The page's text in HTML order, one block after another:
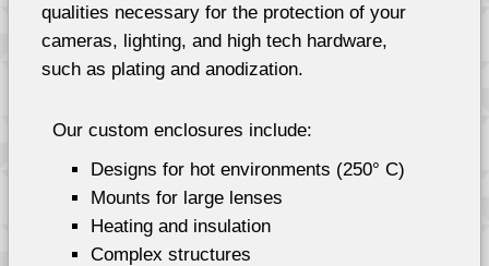
qualities necessary for the protection of your
cameras, lighting, and high tech hardware,
such as plating and anodization.
Our custom enclosures include:
Designs for hot environments (250° C)
Mounts for large lenses
Heating and insulation
Complex structures